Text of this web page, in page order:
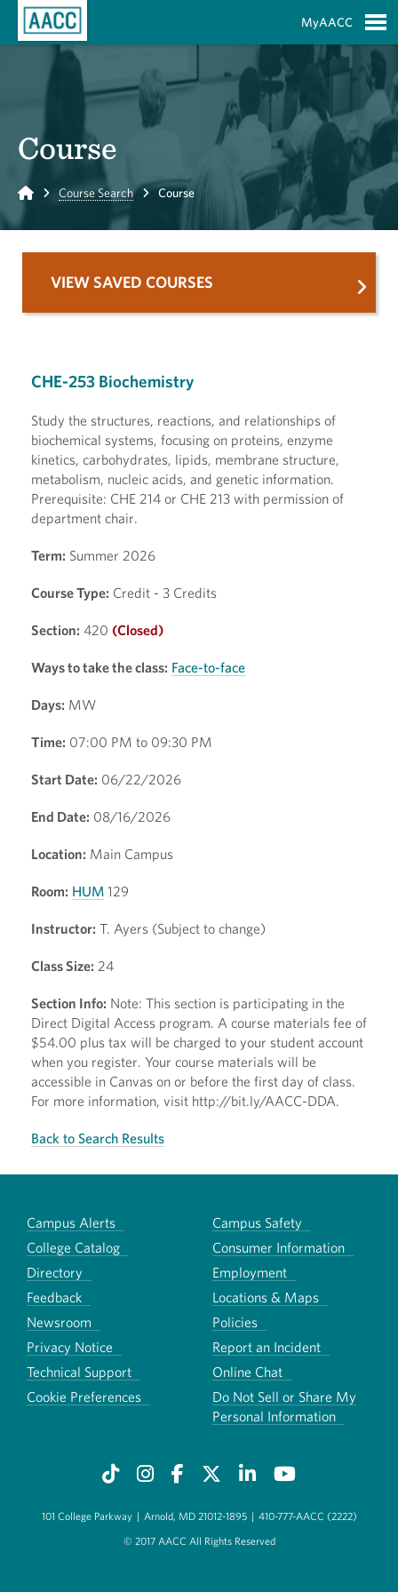
MyAACC
Course
Home Course Search Course
CHE-253 Biochemistry
Study the structures, reactions, and relationships of
biochemical systems, focusing on proteins, enzyme
kinetics, carbohydrates, lipids, membrane structure,
metabolism, nucleic acids, and genetic information.
Prerequisite: CHE 214 or CHE 213 with permission of
department chair.
Term: Summer 2026
Course Type: Credit - 3 Credits
Section: 420 (Closed)
Ways to take the class: Face-to-face
Days: MW
Time: 07:00 PM to 09:30 PM
Start Date: 06/22/2026
End Date: 08/16/2026
Location: Main Campus
Room: HUM 129
Instructor: T. Ayers (Subject to change)
Class Size: 24
Section Info: Note: This section is participating in the
Direct Digital Access program. A course materials fee of
$54.00 plus tax will be charged to your student account
when you register. Your course materials will be
accessible in Canvas on or before the first day of class.
For more information, visit http://bit.ly/AACC-DDA.
Back to Search Results
VIEW SAVED COURSES
Campus Alerts
Campus Safety
College Catalog
Consumer Information
Directory
Employment
Feedback
Locations & Maps
Newsroom
Policies
Privacy Notice
Report an Incident
Technical Support
Online Chat
Cookie Preferences
Do Not Sell or Share My
Personal Information
101 College Parkway | Arnold, MD 21012-1895 | 410-777-AACC (2222)
© 2017 AACC All Rights Reserved